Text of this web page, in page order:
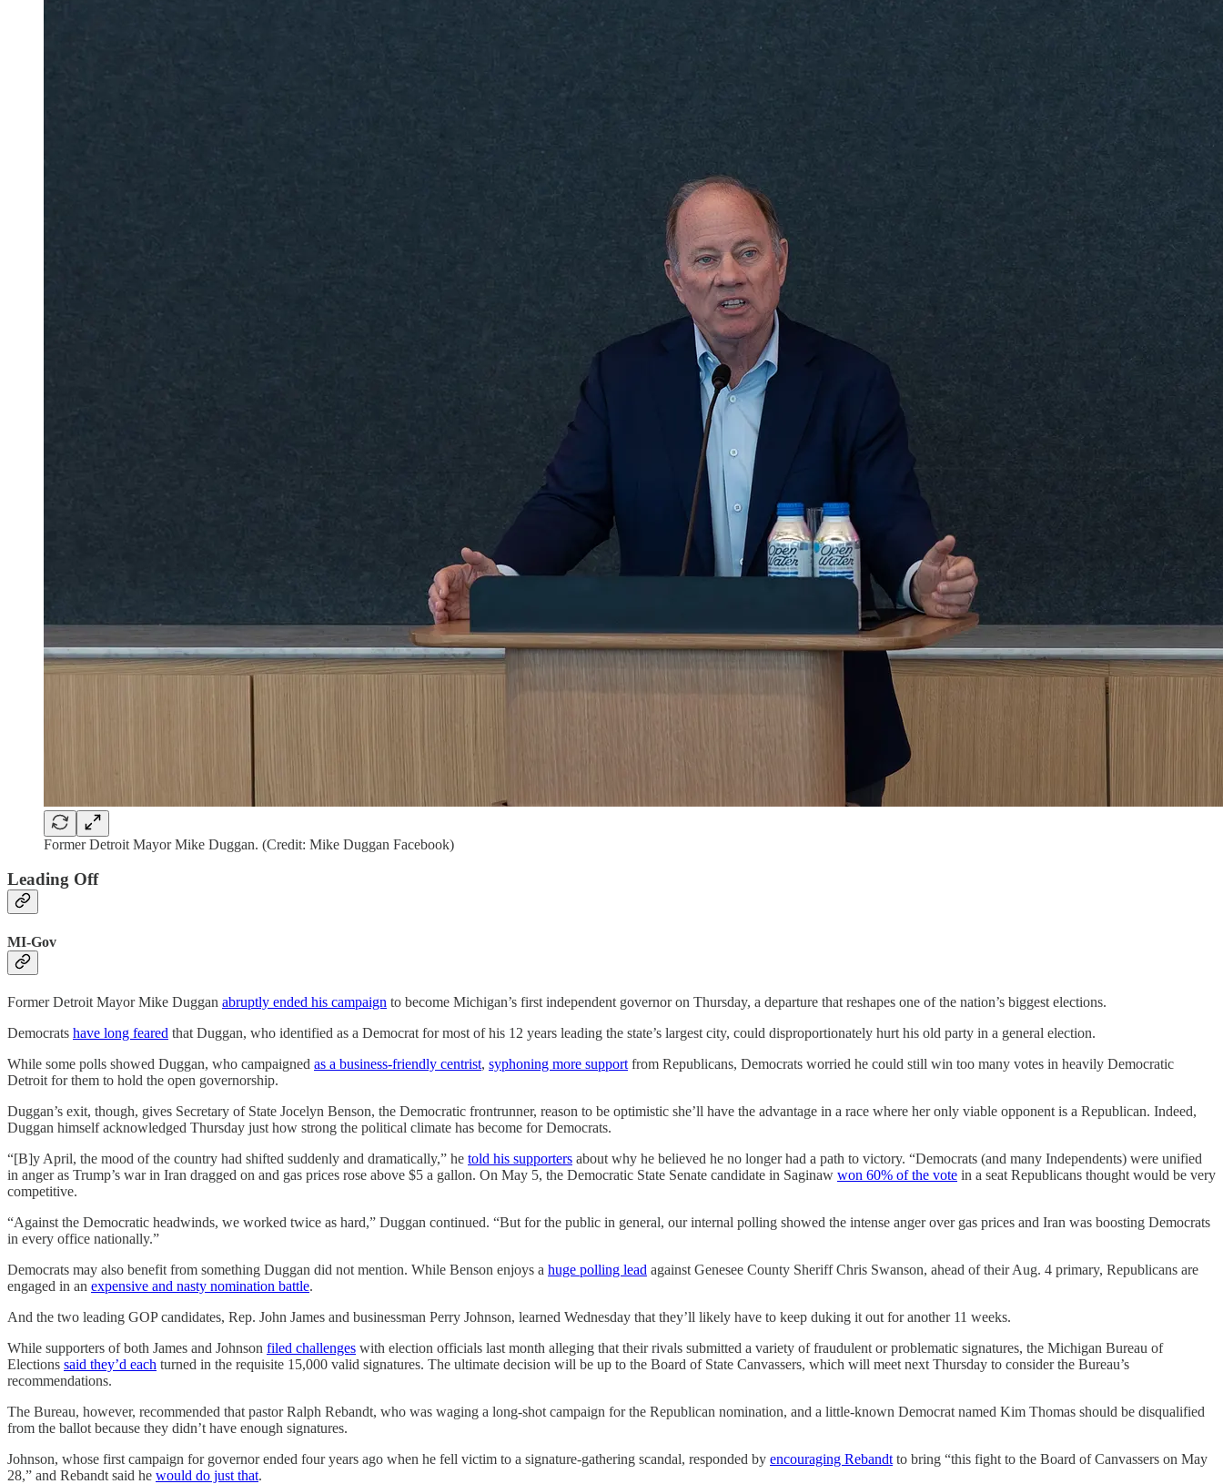
Former Detroit Mayor Mike Duggan. (Credit: Mike Duggan Facebook)
Leading Off
MI-Gov
Former Detroit Mayor Mike Duggan abruptly ended his campaign to become Michigan’s first independent governor on Thursday, a departure that reshapes one of the nation’s biggest elections.
Democrats have long feared that Duggan, who identified as a Democrat for most of his 12 years leading the state’s largest city, could disproportionately hurt his old party in a general election.
While some polls showed Duggan, who campaigned as a business-friendly centrist, syphoning more support from Republicans, Democrats worried he could still win too many votes in heavily Democratic
Detroit for them to hold the open governorship.
Duggan’s exit, though, gives Secretary of State Jocelyn Benson, the Democratic frontrunner, reason to be optimistic she’ll have the advantage in a race where her only viable opponent is a Republican. Indeed,
Duggan himself acknowledged Thursday just how strong the political climate has become for Democrats.
“[B]y April, the mood of the country had shifted suddenly and dramatically,” he told his supporters about why he believed he no longer had a path to victory. “Democrats (and many Independents) were unified
in anger as Trump’s war in Iran dragged on and gas prices rose above $5 a gallon. On May 5, the Democratic State Senate candidate in Saginaw won 60% of the vote in a seat Republicans thought would be very
competitive.
“Against the Democratic headwinds, we worked twice as hard,” Duggan continued. “But for the public in general, our internal polling showed the intense anger over gas prices and Iran was boosting Democrats
in every office nationally.”
Democrats may also benefit from something Duggan did not mention. While Benson enjoys a huge polling lead against Genesee County Sheriff Chris Swanson, ahead of their Aug. 4 primary, Republicans are
engaged in an expensive and nasty nomination battle.
And the two leading GOP candidates, Rep. John James and businessman Perry Johnson, learned Wednesday that they’ll likely have to keep duking it out for another 11 weeks.
While supporters of both James and Johnson filed challenges with election officials last month alleging that their rivals submitted a variety of fraudulent or problematic signatures, the Michigan Bureau of
Elections said they’d each turned in the requisite 15,000 valid signatures. The ultimate decision will be up to the Board of State Canvassers, which will meet next Thursday to consider the Bureau’s
recommendations.
The Bureau, however, recommended that pastor Ralph Rebandt, who was waging a long-shot campaign for the Republican nomination, and a little-known Democrat named Kim Thomas should be disqualified
from the ballot because they didn’t have enough signatures.
Johnson, whose first campaign for governor ended four years ago when he fell victim to a signature-gathering scandal, responded by encouraging Rebandt to bring “this fight to the Board of Canvassers on May
28,” and Rebandt said he would do just that.